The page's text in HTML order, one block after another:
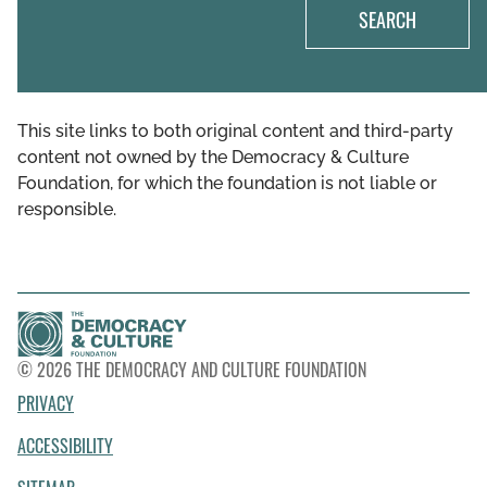
SEARCH
This site links to both original content and third-party
content not owned by the Democracy & Culture
Foundation, for which the foundation is not liable or
responsible.
© 2026 THE DEMOCRACY AND CULTURE FOUNDATION
PRIVACY
ACCESSIBILITY